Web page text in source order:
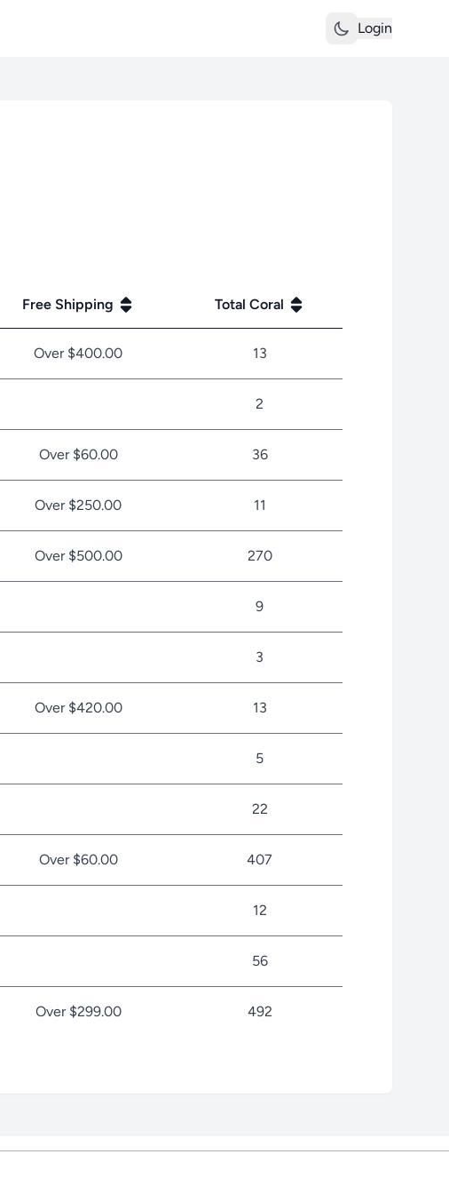
Login
Free Shipping Total Coral
Over $400.00 13
2
Over $60.00 36
Over $250.00 11
Over $500.00 270
9
3
Over $420.00 13
5
22
Over $60.00 407
12
56
Over $299.00 492